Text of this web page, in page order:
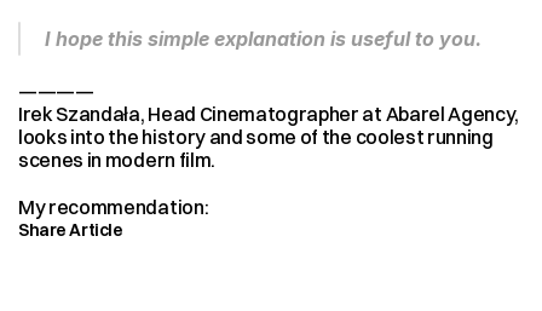
Share Article
I hope this simple explanation is useful to you.
————
Irek Szandała, Head Cinematographer at Abarel Agency,
looks into the history and some of the coolest running
scenes in modern film.
My recommendation: